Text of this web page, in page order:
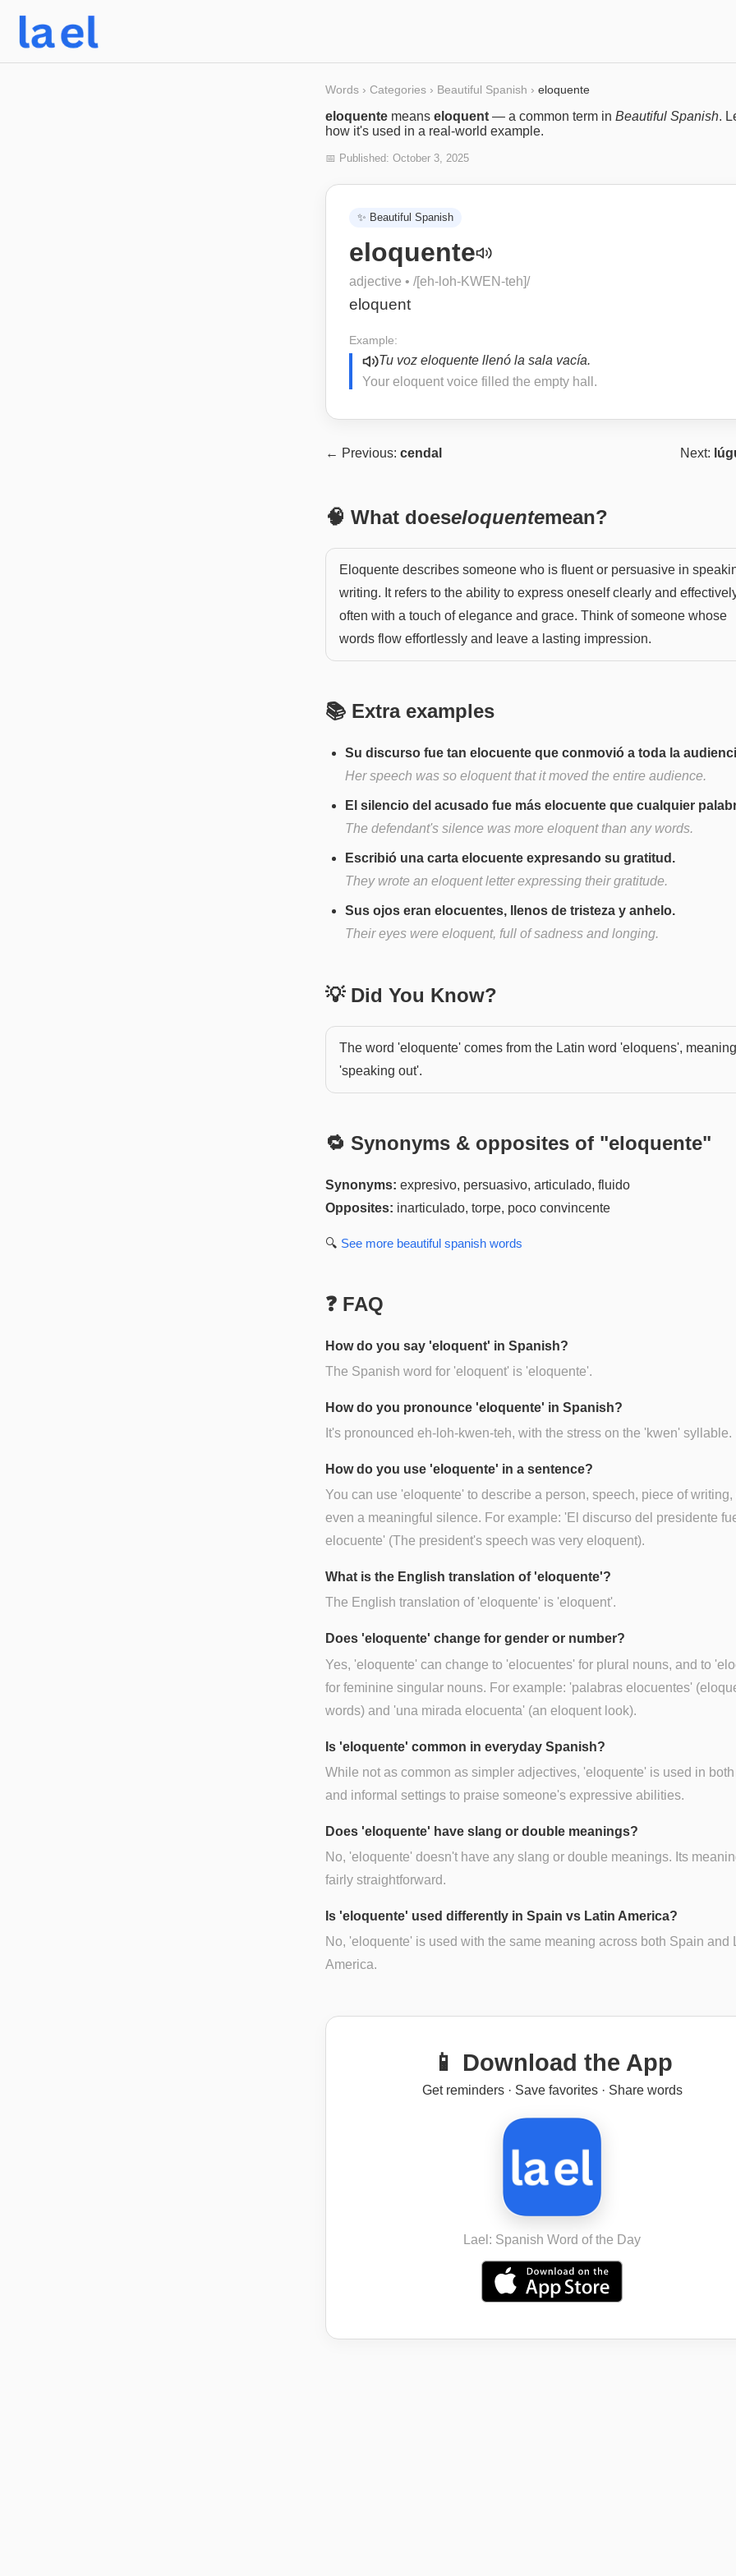
Words › Categories › Beautiful Spanish › eloquente
eloquente means eloquent — a common term in Beautiful Spanish.
how it's used in a real-world example.
📅 Published: October 3, 2025
✨ Beautiful Spanish
eloquente
adjective • /[eh-loh-KWEN-teh]/
eloquent
Example:
Tu voz eloquente llenó la sala vacía.
Your eloquent voice filled the empty hall.
← Previous: cendal Next:
🧠 What doeseloquentemean?
Eloquente describes someone who is fluent or persuasive in
writing. It refers to the ability to express oneself clearly and
often with a touch of elegance and grace. Think of someone whose
words flow effortlessly and leave a lasting impression.
📚 Extra examples
Su discurso fue tan elocuente que conmovió a toda la
Her speech was so eloquent that it moved the entire audience.
El silencio del acusado fue más elocuente que cualquier
The defendant's silence was more eloquent than any words.
Escribió una carta elocuente expresando su gratitud.
They wrote an eloquent letter expressing their gratitude.
Sus ojos eran elocuentes, llenos de tristeza y anhelo.
Their eyes were eloquent, full of sadness and longing.
💡 Did You Know?
The word 'eloquente' comes from the Latin word 'eloquens', meaning
'speaking out'.
🔁 Synonyms & opposites of "eloquente"
Synonyms: expresivo, persuasivo, articulado, fluido
Opposites: inarticulado, torpe, poco convincente
🔍 See more beautiful spanish words
❓ FAQ
How do you say 'eloquent' in Spanish?
The Spanish word for 'eloquent' is 'eloquente'.
How do you pronounce 'eloquente' in Spanish?
It's pronounced eh-loh-kwen-teh, with the stress on the 'kwen' syllable.
How do you use 'eloquente' in a sentence?
You can use 'eloquente' to describe a person, speech, piece of writing,
even a meaningful silence. For example: 'El discurso del presidente
elocuente' (The president's speech was very eloquent).
What is the English translation of 'eloquente'?
The English translation of 'eloquente' is 'eloquent'.
Does 'eloquente' change for gender or number?
Yes, 'eloquente' can change to 'elocuentes' for plural nouns, and to
for feminine singular nouns. For example: 'palabras elocuentes'
words) and 'una mirada elocuenta' (an eloquent look).
Is 'eloquente' common in everyday Spanish?
While not as common as simpler adjectives, 'eloquente' is used in both
and informal settings to praise someone's expressive abilities.
Does 'eloquente' have slang or double meanings?
No, 'eloquente' doesn't have any slang or double meanings. Its
fairly straightforward.
Is 'eloquente' used differently in Spain vs Latin America?
No, 'eloquente' is used with the same meaning across both Spain and
America.
📱 Download the App
Get reminders · Save favorites · Share words
Lael: Spanish Word of the Day